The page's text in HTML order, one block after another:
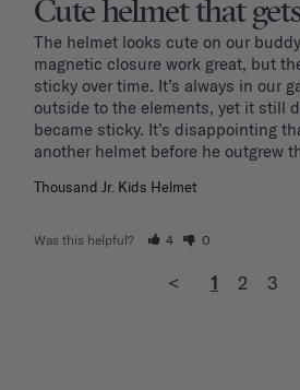
Cute helmet that
The helmet looks cute on our
magnetic closure work great, but
sticky over time. It’s always in our
outside to the elements, yet it still
became sticky. It’s disappointing
another helmet before he outgrew
Thousand Jr. Kids Helmet
Was this helpful? 4 0
< 1 2 3